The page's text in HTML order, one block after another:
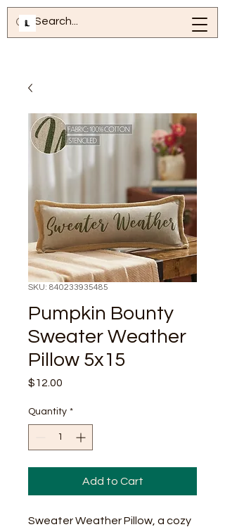
SKU: 840233935485
Pumpkin Bounty
Sweater Weather
Pillow 5x15
$12.00
Quantity *
Add to Cart
Sweater Weather Pillow, a cozy